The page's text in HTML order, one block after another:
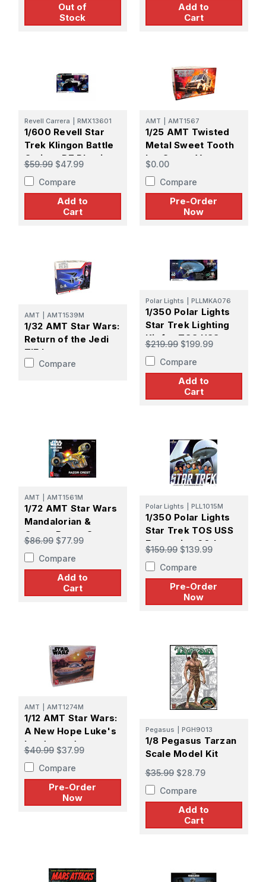
Out of
Stock
Add to
Cart
Revell Carrera RMX13601
1/600 Revell Star
Trek Klingon Battle
Cruiser D7 Plastic
Model kit
$59.99 $47.99
Compare
Add to
Cart
AMT AMT1567
1/25 AMT Twisted
Metal Sweet Tooth
Ice Cream Van
Plastic Model Kit -
PREORDER
$0.00
Compare
Pre-Order
Now
AMT AMT1539M
1/32 AMT Star Wars:
Return of the Jedi
TIE Interceptor -
PREORDER
Compare
Polar Lights PLLMKA076
1/350 Polar Lights
Star Trek Lighting
Kit for TOS USS
Enterprise Model Kit
$219.99 $199.99
Compare
Add to
Cart
AMT AMT1561M
1/72 AMT Star Wars
Mandalorian &
Grogu Razor Crest
Plastic Model Kit
$86.99 $77.99
Compare
Add to
Cart
Polar Lights PLL1015M
1/350 Polar Lights
Star Trek TOS USS
Enterprise 60th
Anniversary -
PREORDER
$159.99 $139.99
Compare
Pre-Order
Now
AMT AMT1274M
1/12 AMT Star Wars:
A New Hope Luke's
Landspeeder -
PREORDER
$40.99 $37.99
Compare
Pre-Order
Now
Pegasus PGH9013
1/8 Pegasus Tarzan
Scale Model Kit
$35.99 $28.79
Compare
Add to
Cart